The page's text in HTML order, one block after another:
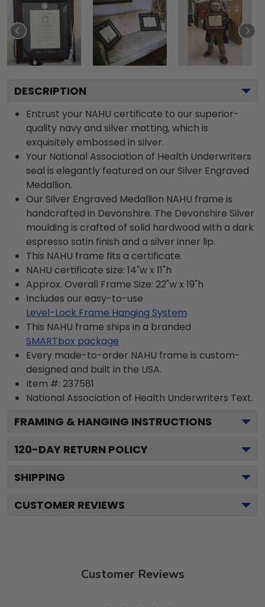
DESCRIPTION
Entrust your NAHU certificate to our superior-
quality navy and silver matting, which is
exquisitely embossed in silver.
Your National Association of Health Underwriters
seal is elegantly featured on our Silver Engraved
Medallion.
Our Silver Engraved Medallion NAHU frame is
handcrafted in Devonshire. The Devonshire Silver
moulding is crafted of solid hardwood with a dark
espresso satin finish and a silver inner lip.
This NAHU frame fits a certificate.
NAHU certificate size: 14"w x 11"h
Approx. Overall Frame Size: 22"w x 19"h
Includes our easy-to-use
Level-Lock Frame Hanging System
This NAHU frame ships in a branded
SMARTbox package
Every made-to-order NAHU frame is custom-
designed and built in the USA.
Item #: 237581
National Association of Health Underwriters Text.
FRAMING & HANGING INSTRUCTIONS
120-DAY RETURN POLICY
SHIPPING
CUSTOMER REVIEWS
Customer Reviews